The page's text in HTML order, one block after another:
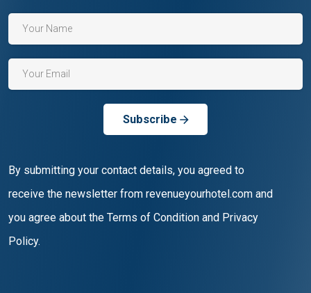
Subscribe
By submitting your contact details, you agreed to
receive the newsletter from revenueyourhotel.com and
you agree about the Terms of Condition and Privacy
Policy.